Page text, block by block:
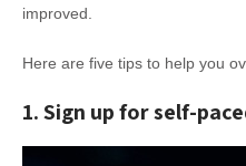
improved.
Here are five tips to help you
1. Sign up for self-